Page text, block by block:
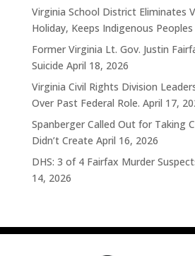
Virginia School District Eliminates
Holiday, Keeps Indigenous
Former Virginia Lt. Gov. Justin
Suicide April 18, 2026
Virginia Civil Rights Division
Over Past Federal Role. April 17,
Spanberger Called Out for Taking
Didn’t Create April 16, 2026
DHS: 3 of 4 Fairfax Murder
14, 2026